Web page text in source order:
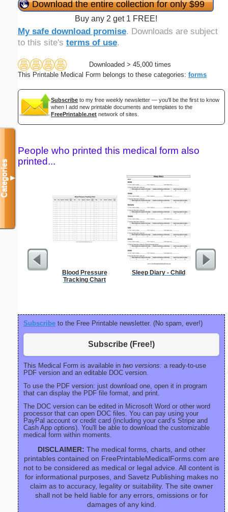
Download the entire collection for only $99
Buy any 2 get 1 FREE!
My safe download promise. Downloads are subject
to this site's terms of use.
Downloaded > 45,000 times
This Printable Medical Form belongs to these categories: forms
Subscribe to my free weekly newsletter — you'll be the first to know
when I add new printable documents and templates to the
FreePrintable.net network of sites.
People who printed this medical form also
printed...
Blood Pressure
Tracking Chart
Sleep Diary - Child
Subscribe to the Free Printable newsletter. (No spam, ever!)
Subscribe (Free!)
This Medical Form is available in two versions: a ready-to-use
PDF version and an editable DOC version.
To use the PDF version: just download one, open it in program
that can display the PDF file format, and print.
The DOC version can be edited in Microsoft Word or other word
processor that can open DOC files. You can pay using your
PayPal account or credit card (including your card’s Stripe and
Cash App options). You'll be able to download the customizable
medical form within moments.
DISCLAIMER: The medical forms, charts, and other
printables contained on FreePrintableMedicalForms.com are
not to be considered as medical or legal advice. All content is
for informational purposes, and Savetz Publishing makes no
claim as to accuracy, legality or suitability. The site owner
shall not be held liable for any errors, omissions or for
damages of any kind.
Categories▼